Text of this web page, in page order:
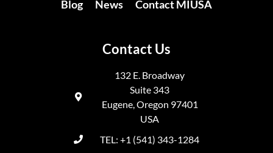
Blog News Contact MIUSA
Contact Us
132 E. Broadway
Suite 343
Eugene, Oregon 97401
USA
TEL: +1 (541) 343-1284